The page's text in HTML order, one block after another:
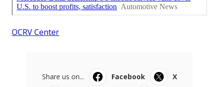
OCRV Center
Share us on... Facebook
X